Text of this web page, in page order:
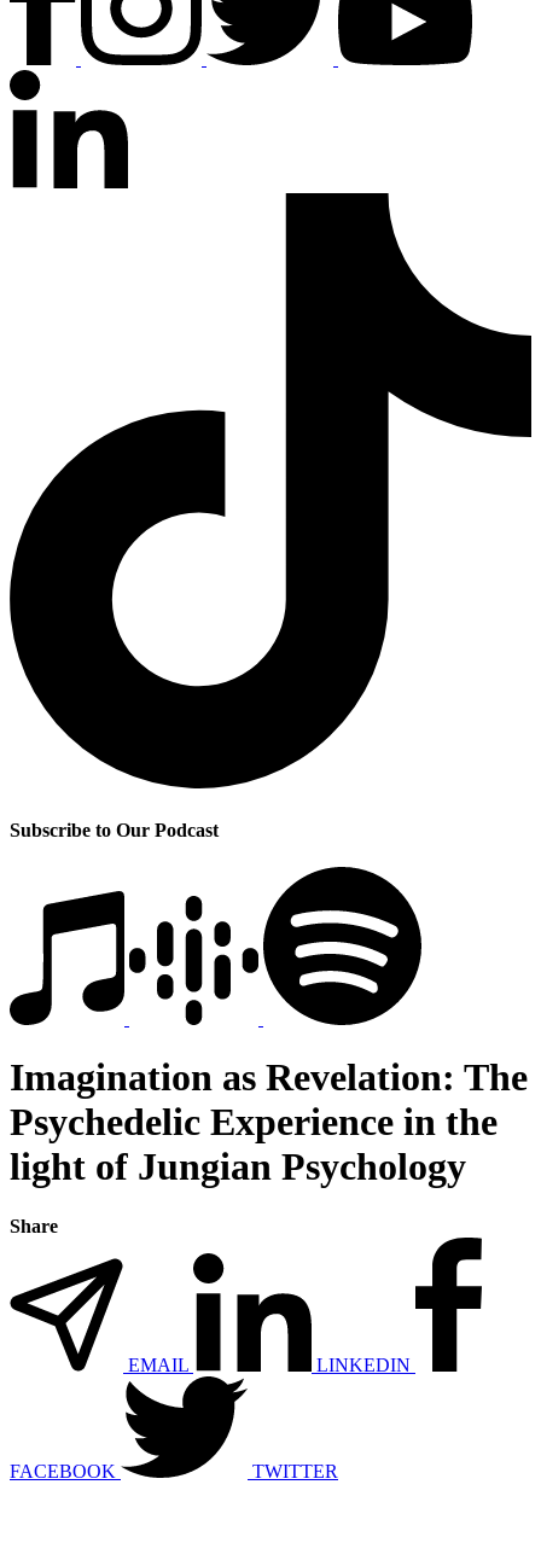
Subscribe to Our Podcast
Imagination as Revelation: The
Psychedelic Experience in the
light of Jungian Psychology
Share
EMAIL LINKEDIN
FACEBOOK TWITTER